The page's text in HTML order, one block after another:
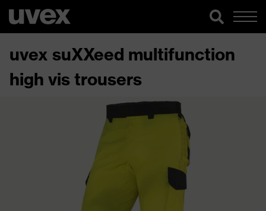
uvex suXXeed multifunction
high vis trousers